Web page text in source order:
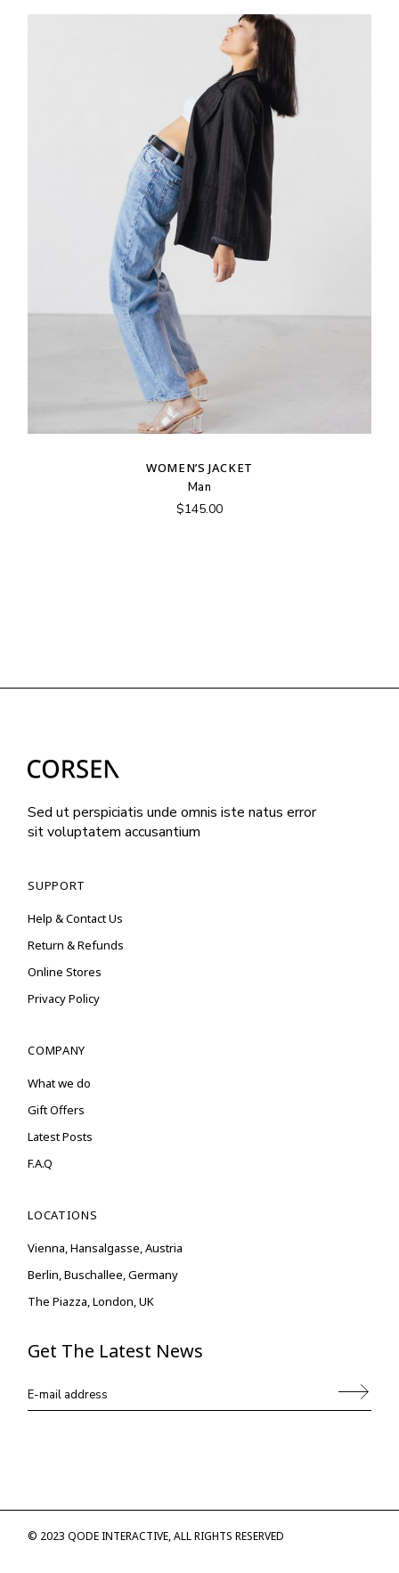
WOMEN’S JACKET
Man
$145.00
Sed ut perspiciatis unde omnis iste natus error
sit voluptatem accusantium
SUPPORT
Help & Contact Us
Return & Refunds
Online Stores
Privacy Policy
COMPANY
What we do
Gift Offers
Latest Posts
F.A.Q
LOCATIONS
Vienna, Hansalgasse, Austria
Berlin, Buschallee, Germany
The Piazza, London, UK
Get The Latest News
© 2023QODE INTERACTIVE, ALL RIGHTS RESERVED